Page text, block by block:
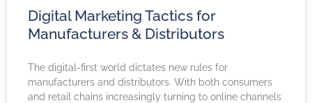
Digital Marketing Tactics for
Manufacturers & Distributors
The digital-first world dictates new rules for
manufacturers and distributors. With both consumers
and retail chains increasingly turning to online channels